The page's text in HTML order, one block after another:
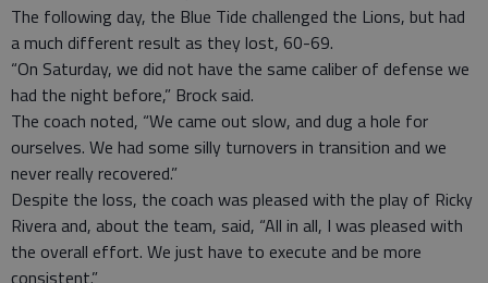
The following day, the Blue Tide challenged the Lions, but had
a much different result as they lost, 60-69.
“On Saturday, we did not have the same caliber of defense we
had the night before,” Brock said.
The coach noted, “We came out slow, and dug a hole for
ourselves. We had some silly turnovers in transition and we
never really recovered.”
Despite the loss, the coach was pleased with the play of Ricky
Rivera and, about the team, said, “All in all, I was pleased with
the overall effort. We just have to execute and be more
consistent.”